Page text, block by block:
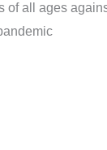
of all ages